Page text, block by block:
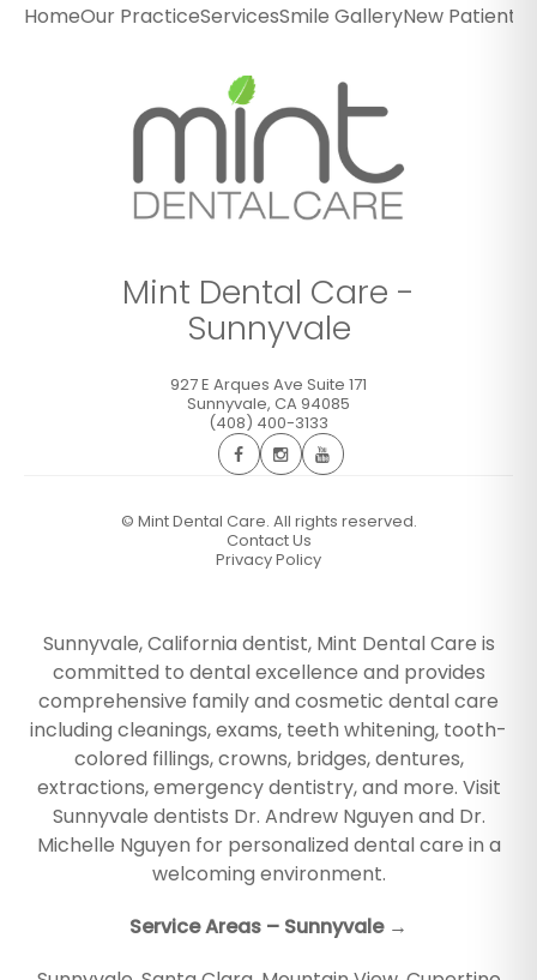
927 E Arques Ave Suite 171
GET DIRECTIONS
CALL OFFICE
HomeOur PracticeServicesSmile GalleryNew Patients
Mint Dental Care -
Sunnyvale
927 E Arques Ave Suite 171
Sunnyvale, CA 94085
(408) 400-3133
© Mint Dental Care. All rights reserved.
Contact Us
Privacy Policy
Sunnyvale, California dentist, Mint Dental Care is
committed to dental excellence and provides
comprehensive family and cosmetic dental care
including cleanings, exams, teeth whitening, tooth-
colored fillings, crowns, bridges, dentures,
extractions, emergency dentistry, and more. Visit
Sunnyvale dentists Dr. Andrew Nguyen and Dr.
Michelle Nguyen for personalized dental care in a
welcoming environment.
Service Areas – Sunnyvale →